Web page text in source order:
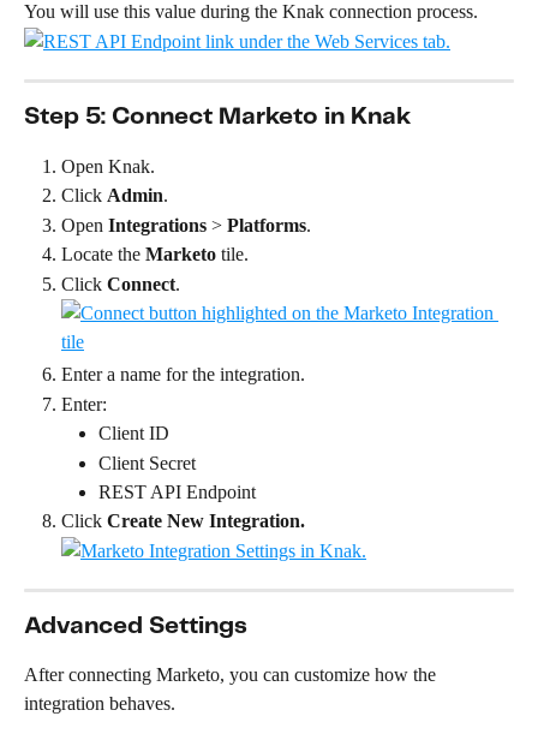
You will use this value during the Knak connection process.
Step 5: Connect Marketo in Knak
Open Knak.
Click Admin.
Open Integrations > Platforms.
Locate the Marketo tile.
Click Connect.
Enter a name for the integration.
Enter:
Client ID
Client Secret
REST API Endpoint
Click Create New Integration.
Advanced Settings
After connecting Marketo, you can customize how the
integration behaves.